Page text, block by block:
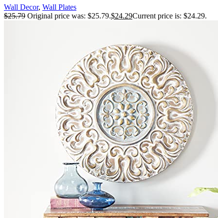
Decor Decorative Irregular Disc Wall Golden
Wall Decor, Wall Plates
$25.79 Original price was: $25.79.$24.29Current price is: $24.29.